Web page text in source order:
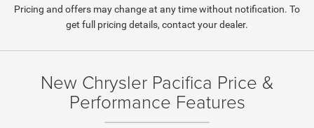
Pricing and offers may change at any time without notification. To
get full pricing details, contact your dealer.
New Chrysler Pacifica Price &
Performance Features